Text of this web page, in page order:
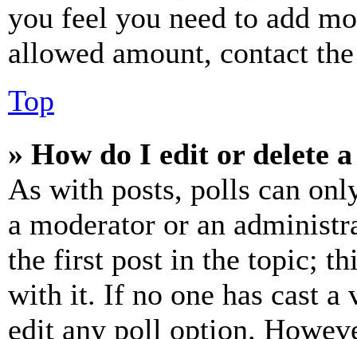
you feel you need to add
allowed amount, contact
Top
» How do I edit or delete
As with posts, polls can
a moderator or an
the first post in the topic;
with it. If no one has cast a
edit any poll option.